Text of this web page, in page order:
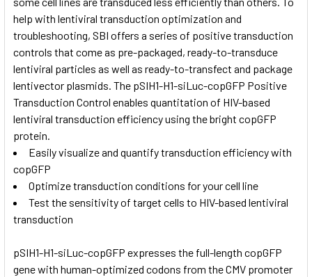
help with lentiviral transduction optimization and
troubleshooting, SBI offers a series of positive transduction
controls that come as pre-packaged, ready-to-transduce
lentiviral particles as well as ready-to-transfect and package
lentivector plasmids. The pSIH1-H1-siLuc-copGFP Positive
Transduction Control enables quantitation of HIV-based
lentiviral transduction efficiency using the bright copGFP
protein.
Easily visualize and quantify transduction efficiency with
copGFP
Optimize transduction conditions for your cell line
Test the sensitivity of target cells to HIV-based lentiviral
transduction
pSIH1-H1-siLuc-copGFP expresses the full-length copGFP
gene with human-optimized codons from the CMV promoter